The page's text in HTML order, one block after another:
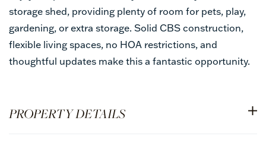
storage shed, providing plenty of room for pets, play,
gardening, or extra storage. Solid CBS construction,
flexible living spaces, no HOA restrictions, and
thoughtful updates make this a fantastic opportunity.
PROPERTY DETAILS